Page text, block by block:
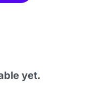
yet.